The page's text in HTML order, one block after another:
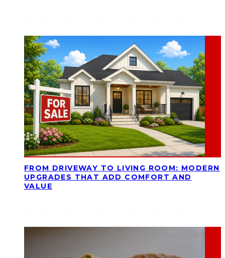
FROM DRIVEWAY TO LIVING ROOM: MODERN
UPGRADES THAT ADD COMFORT AND
VALUE